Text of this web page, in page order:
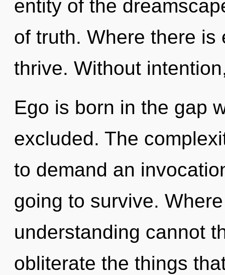
entity of the
of truth. Where there
thrive. Without
Ego is born in the gap
excluded. The
to demand an
going to survive.
understanding cannot
obliterate the things